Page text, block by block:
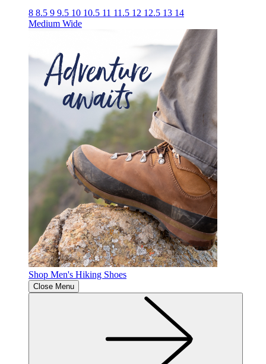
8 8.5 9 9.5 10 10.5 11 11.5 12 12.5 13 14
Medium Wide
Shop Men's Hiking Shoes
Close Menu